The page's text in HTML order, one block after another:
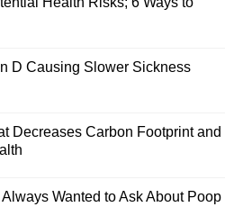
D Causing Slower Sickness
Decreases Carbon Footprint and
Wanted to Ask About Poop